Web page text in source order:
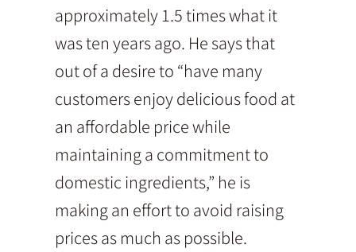
approximately 1.5 times what it
was ten years ago. He says that
out of a desire to “have many
customers enjoy delicious food at
an affordable price while
maintaining a commitment to
domestic ingredients,” he is
making an effort to avoid raising
prices as much as possible.